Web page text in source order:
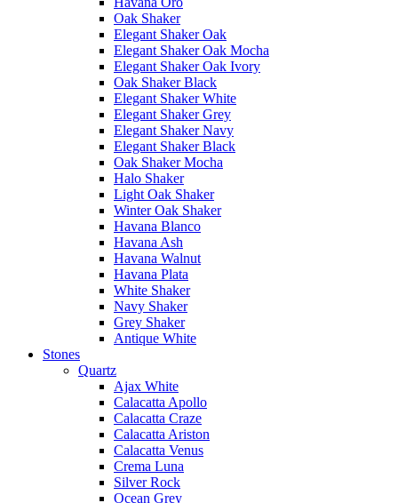
Oak Shaker
Elegant Shaker Oak
Elegant Shaker Oak Mocha
Elegant Shaker Oak Ivory
Oak Shaker Black
Elegant Shaker White
Elegant Shaker Grey
Elegant Shaker Navy
Elegant Shaker Black
Oak Shaker Mocha
Halo Shaker
Light Oak Shaker
Winter Oak Shaker
Havana Blanco
Havana Ash
Havana Walnut
Havana Plata
White Shaker
Navy Shaker
Grey Shaker
Antique White
Stones
Quartz
Ajax White
Calacatta Apollo
Calacatta Craze
Calacatta Ariston
Calacatta Venus
Crema Luna
Silver Rock
Ocean Grey